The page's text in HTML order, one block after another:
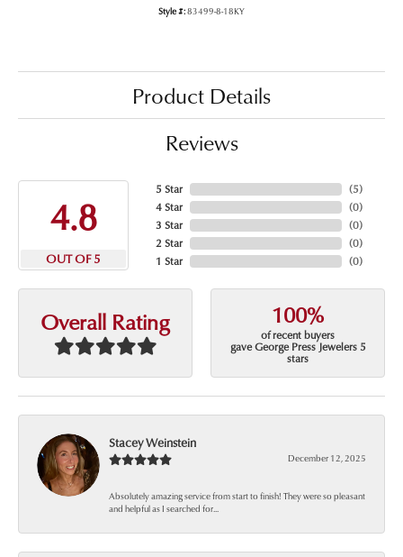
Style #:83499-8-18KY
Product Details
Reviews
4.8
OUT OF 5
5 Star
4 Star
3 Star
2 Star
1 Star
(5)
(0)
(0)
(0)
(0)
Overall Rating 100%
of recent buyers
gave George Press Jewelers 5
stars
Stacey Weinstein
December 12, 2025
Absolutely amazing service from start to finish! They were so pleasant
and helpful as I searched for...